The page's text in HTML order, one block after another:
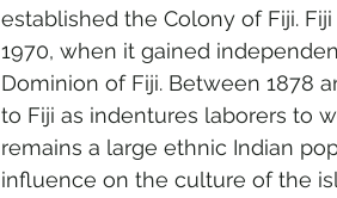
established the Colony of Fiji.
1970, when it gained
Dominion of Fiji. Between 1878
to Fiji as indentures laborers to
remains a large ethnic Indian
influence on the culture of the